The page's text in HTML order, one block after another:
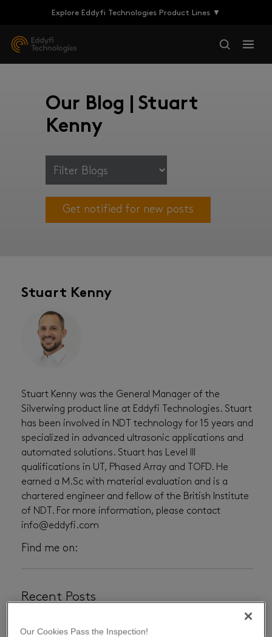
Explore Eddyfi Technologies Product Lines ▼
Our Blog | Stuart
Kenny
Get notified for new posts
Stuart Kenny
Stuart Kenny was the General Manager of the
Silverwing product line at Eddyfi Technologies. Stuart
has been involved in NDT technology for 15 years and
specialized in advanced ultrasonic applications and
automated solutions. Stuart has Level III
qualifications in UT, Phased Array and TOFD. He
earned a M.Sc with material evaluation and is a
chartered engineer and fellow of the British Institute
of NDT. For more information, please contact
info@eddyfi.com ⁠
Find me on:
Recent Posts
Our Cookies Pass the Inspection!